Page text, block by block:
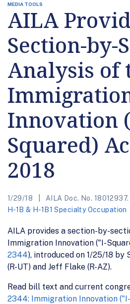
MEDIA TOOLS
AILA
Section-by-
Analysis of
Innovation
Squared)
2018
1/29/18 AILA Doc. No. 18012937.
H-1B & H-1B1 Specialty Occupation
AILA provides a section-by-
Immigration Innovation ("I-
2344), introduced on 1/25/18
(R-UT) and Jeff Flake (R-AZ).
Read bill text and current
2344: Immigration Innovation